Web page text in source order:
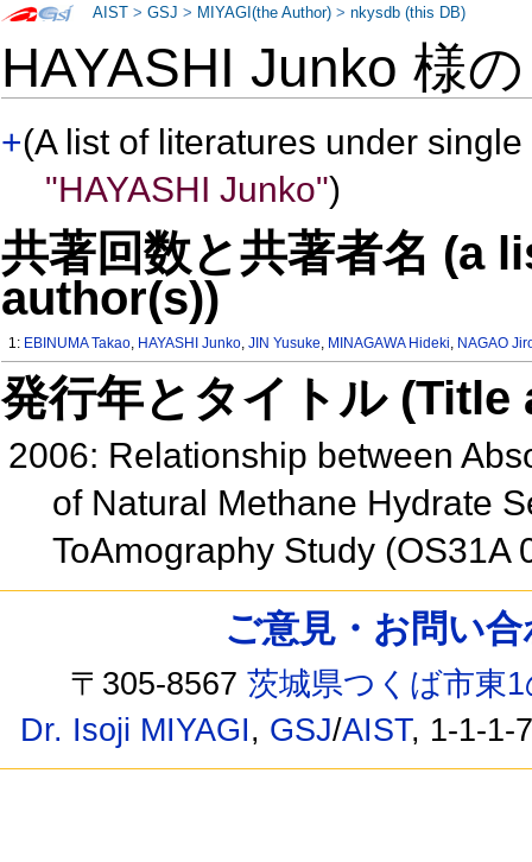
HAYASHI Junko 様
+(A list of literatures under
"HAYASHI Junko")
共著回数と共著者名 (a
author(s))
1: EBINUMA Takao, HAYASHI Junko,JIN Yusuke, MINAGAWA Hideki, NAGAO
発行年とタイトル
2006: Relationship between
of Natural Methane Hydrate
ToAmography Study (OS31A
AIST >GSJ > MIYAGI(the Author) >nkysdb (this DB)
ご意見・お問い
〒305-8567茨城県つくば市東
Dr. Isoji MIYAGI, GSJ/AIST, 1-1-1-